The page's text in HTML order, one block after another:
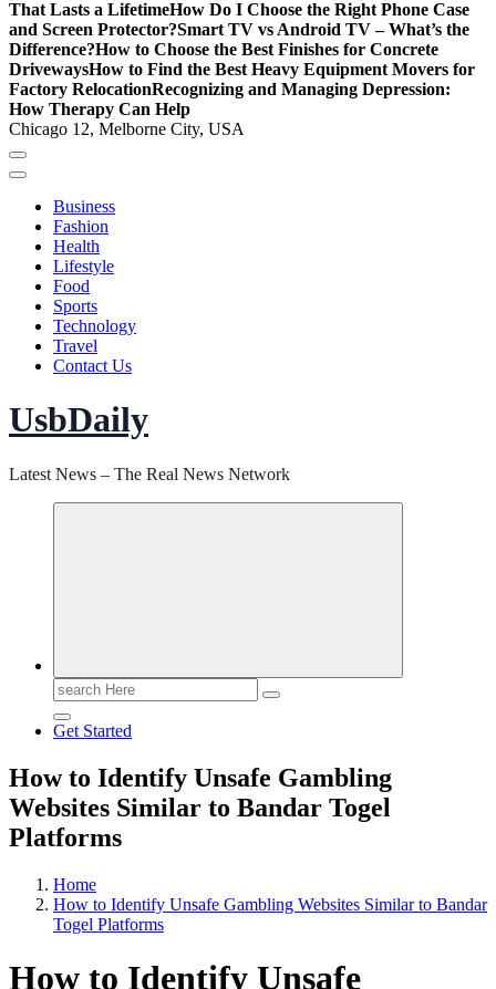
That Lasts a LifetimeHow Do I Choose the Right Phone Case
and Screen Protector?Smart TV vs Android TV – What’s the
Difference?How to Choose the Best Finishes for Concrete
DrivewaysHow to Find the Best Heavy Equipment Movers for
Factory RelocationRecognizing and Managing Depression:
How Therapy Can Help
Chicago 12, Melborne City, USA
Business
Fashion
Health
Lifestyle
Food
Sports
Technology
Travel
Contact Us
UsbDaily
Latest News – The Real News Network
Search
for:
Get Started
How to Identify Unsafe Gambling
Websites Similar to Bandar Togel
Platforms
Home
How to Identify Unsafe Gambling Websites Similar to Bandar
Togel Platforms
How to Identify Unsafe